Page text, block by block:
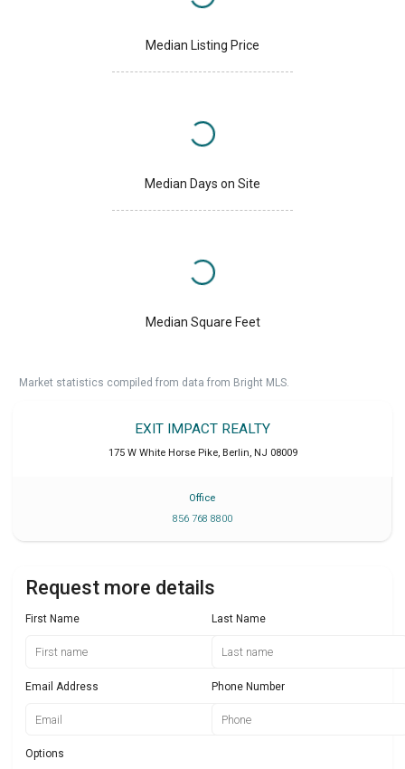
Median Listing Price
Median Days on Site
Median Square Feet
Market statistics compiled from data from Bright MLS.
EXIT IMPACT REALTY
175 W White Horse Pike, Berlin NJ 08009
Office
856 768 8800
Request more details
First Name Last Name
Email Address Phone Number
Options